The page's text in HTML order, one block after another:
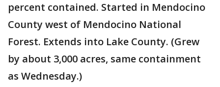
percent contained. Started in Mendocino
County west of Mendocino National
Forest. Extends into Lake County. (Grew
by about 3,000 acres, same containment
as Wednesday.)